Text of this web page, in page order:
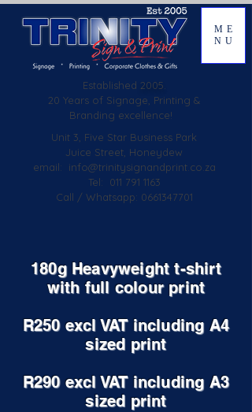
ME
NU
Unit 3, Five Star Business Park
Juice Street, Honeydew
email:
info@trinitysignandprint.co.za
Tel: 011 791 1163
Call / Whatsapp: 0661347701
Established 2005.
20 Years of Signage, Printing &
Branding excellence!
180g Heavyweight t-shirt
with full colour print
R250 excl VAT including A4
sized print
R290 excl VAT including A3
sized print